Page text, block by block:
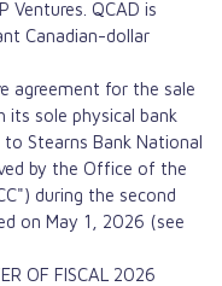
Ventures. QCAD is
Canadian-dollar
agreement for the sale
sole physical bank
Stearns Bank National
by the Office of the
during the second
on May 1, 2026 (see
OF FISCAL 2026